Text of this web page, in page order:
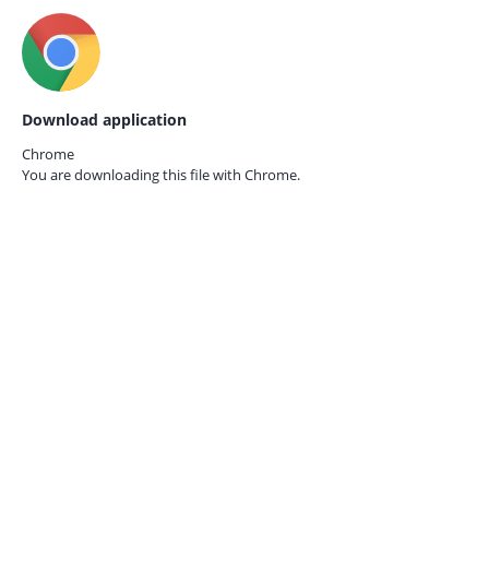
Download application
Chrome
You are downloading this file with Chrome.